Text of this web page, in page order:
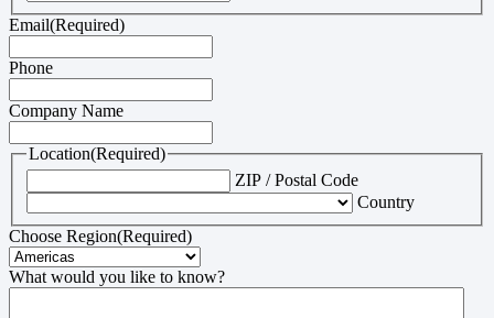
Email(Required)
Phone
Company Name
Location(Required)
ZIP / Postal Code
Country
Choose Region(Required)
What would you like to know?